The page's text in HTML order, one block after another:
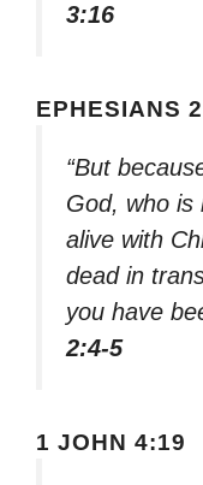
3:16
EPHESIANS
“But
God, who is
alive with
dead in
you have
2:4-5
1 JOHN 4:19